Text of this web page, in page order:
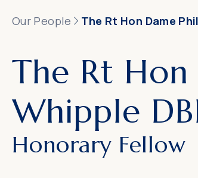
Our People The Rt Hon Dame
The Rt
Whipple
Honorary Fellow